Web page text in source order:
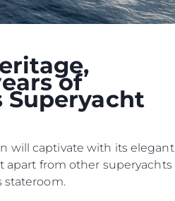
of
Superyacht
will captivate with its elegant
apart from other superyachts
stateroom.
Łódź